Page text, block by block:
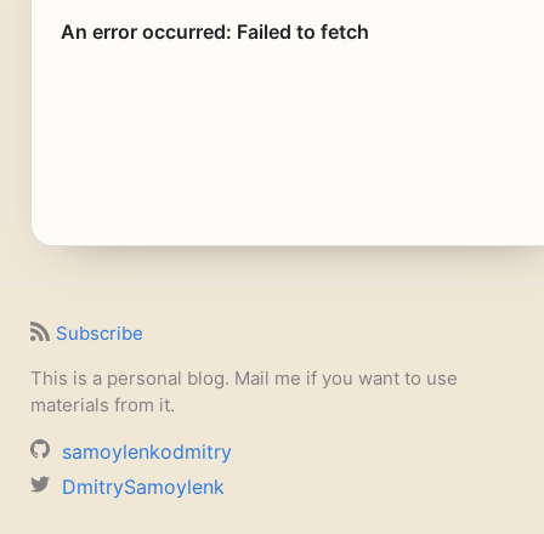
Subscribe
This is a personal blog. Mail me if you want to use
materials from it.
samoylenkodmitry
DmitrySamoylenk